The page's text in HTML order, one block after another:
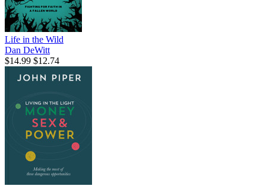
Life in the Wild
Dan DeWitt
$14.99 $12.74